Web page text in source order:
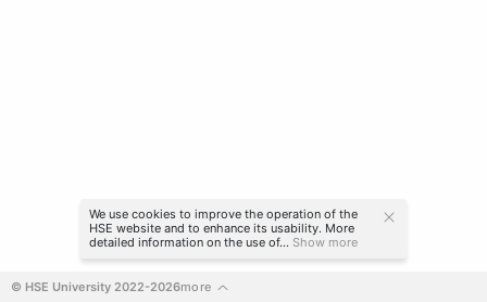
© HSE University 2022-2026more
We use cookies to improve the operation of the
HSE website and to enhance its usability. More
detailed information on the use of... Show more